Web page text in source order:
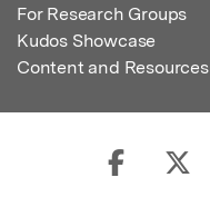
For Research Groups
Kudos Showcase
Content and Resources